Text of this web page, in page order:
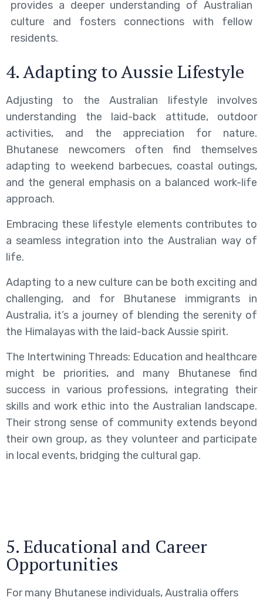
provides a deeper understanding of Australian
culture and fosters connections with fellow
residents.
4. Adapting to Aussie Lifestyle
Adjusting to the Australian lifestyle involves
understanding the laid-back attitude, outdoor
activities, and the appreciation for nature.
Bhutanese newcomers often find themselves
adapting to weekend barbecues, coastal outings,
and the general emphasis on a balanced work-life
approach.
Embracing these lifestyle elements contributes to
a seamless integration into the Australian way of
life.
Adapting to a new culture can be both exciting and
challenging, and for Bhutanese immigrants in
Australia, it’s a journey of blending the serenity of
the Himalayas with the laid-back Aussie spirit.
The Intertwining Threads: Education and healthcare
might be priorities, and many Bhutanese find
success in various professions, integrating their
skills and work ethic into the Australian landscape.
Their strong sense of community extends beyond
their own group, as they volunteer and participate
in local events, bridging the cultural gap.
5. Educational and Career
Opportunities
For many Bhutanese individuals, Australia offers